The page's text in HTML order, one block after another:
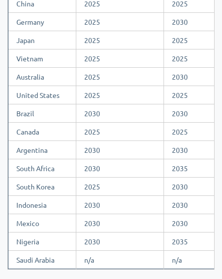
China 2025 2025
Germany 2025 2030
Japan 2025 2025
Vietnam 2025 2025
Australia 2025 2030
United States 2025 2025
Brazil 2030 2030
Canada 2025 2025
Argentina 2030 2030
South Africa 2030 2035
South Korea 2025 2030
Indonesia 2030 2030
Mexico 2030 2030
Nigeria 2030 2035
Saudi Arabia n/a n/a